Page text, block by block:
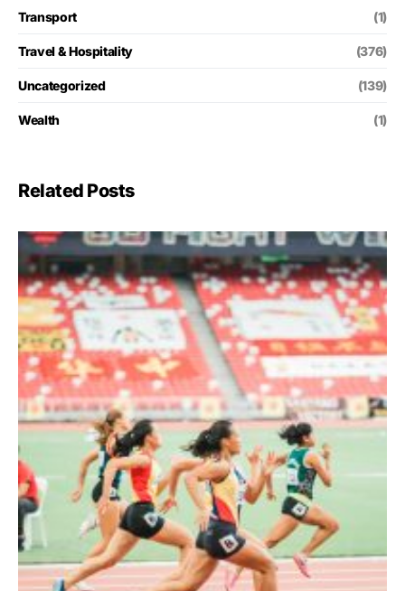
Transport (1)
Travel & Hospitality (376)
Uncategorized (139)
Wealth (1)
Related Posts